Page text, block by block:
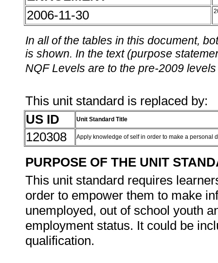
2006-11-30
In all of the tables in this document,
is shown. In the text (purpose
NQF Levels are to the pre-2009
This unit standard is replaced by:
US ID
Unit Standard Title
120308 Apply knowledge of self in order to make a personal
PURPOSE OF THE UNIT
This unit standard requires
order to empower them to make
unemployed, out of school youth
employment status. It could be
qualification.